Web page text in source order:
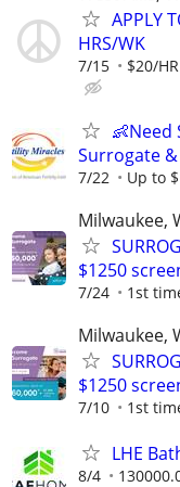
APPLY
HRS/WK
7/15 $20/
👶Need
Surrogate &
7/22 Up to
Milwaukee,
$1250
7/24 1st
Milwaukee,
$1250
7/10 1st
LHE
8/4